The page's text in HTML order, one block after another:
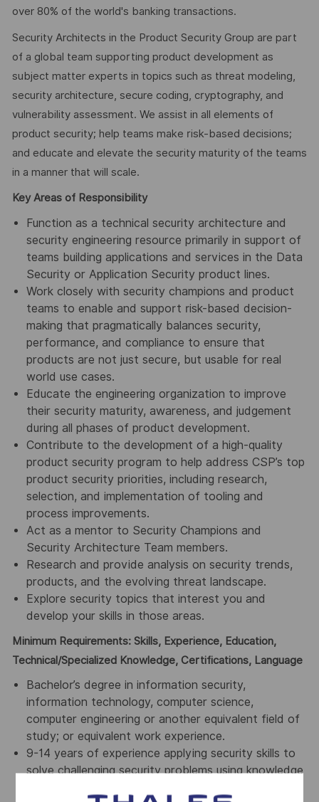
over 80% of the world's banking transactions.
Security Architects in the Product Security Group are part
of a global team supporting product development as
subject matter experts in topics such as threat modeling,
security architecture, secure coding, cryptography, and
vulnerability assessment. We assist in all elements of
product security; help teams make risk-based decisions;
and educate and elevate the security maturity of the teams
in a manner that will scale.
Key Areas of Responsibility
Function as a technical security architecture and
security engineering resource primarily in support of
teams building applications and services in the Data
Security or Application Security product lines.
Work closely with security champions and product
teams to enable and support risk-based decision-
making that pragmatically balances security,
performance, and compliance to ensure that
products are not just secure, but usable for real
world use cases.
Educate the engineering organization to improve
their security maturity, awareness, and judgement
during all phases of product development.
Contribute to the development of a high-quality
product security program to help address CSP’s top
product security priorities, including research,
selection, and implementation of tooling and
process improvements.
Act as a mentor to Security Champions and
Security Architecture Team members.
Research and provide analysis on security trends,
products, and the evolving threat landscape.
Explore security topics that interest you and
develop your skills in those areas.
Minimum Requirements: Skills, Experience, Education,
Technical/Specialized Knowledge, Certifications, Language
Bachelor’s degree in information security,
information technology, computer science,
computer engineering or another equivalent field of
study; or equivalent work experience.
9-14 years of experience applying security skills to
solve challenging security problems using knowledge